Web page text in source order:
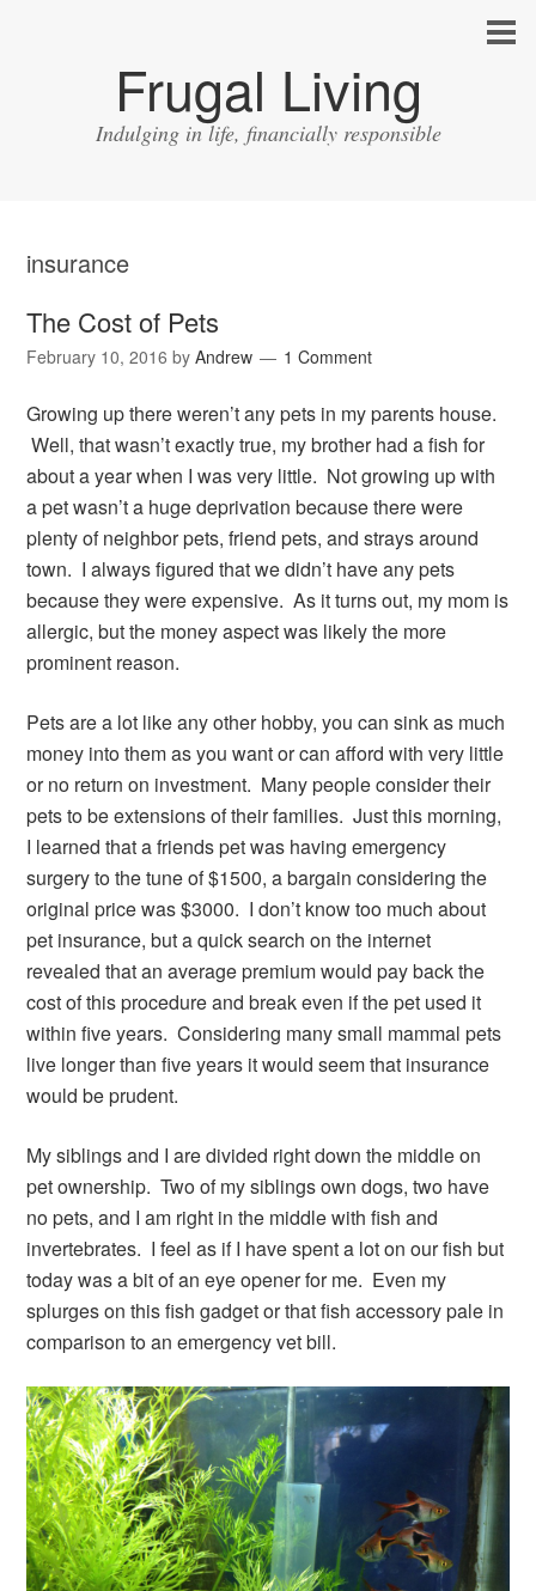
Frugal Living
Indulging in life, financially responsible
insurance
The Cost of Pets
February 10, 2016 byAndrew 1 Comment
Growing up there weren’t any pets in my parents house.
Well, that wasn’t exactly true, my brother had a fish for
about a year when I was very little. Not growing up with
a pet wasn’t a huge deprivation because there were
plenty of neighbor pets, friend pets, and strays around
town. I always figured that we didn’t have any pets
because they were expensive. As it turns out, my mom is
allergic, but the money aspect was likely the more
prominent reason.
Pets are a lot like any other hobby, you can sink as much
money into them as you want or can afford with very little
or no return on investment. Many people consider their
pets to be extensions of their families. Just this morning,
I learned that a friends pet was having emergency
surgery to the tune of $1500, a bargain considering the
original price was $3000. I don’t know too much about
pet insurance, but a quick search on the internet
revealed that an average premium would pay back the
cost of this procedure and break even if the pet used it
within five years. Considering many small mammal pets
live longer than five years it would seem that insurance
would be prudent.
My siblings and I are divided right down the middle on
pet ownership. Two of my siblings own dogs, two have
no pets, and I am right in the middle with fish and
invertebrates. I feel as if I have spent a lot on our fish but
today was a bit of an eye opener for me. Even my
splurges on this fish gadget or that fish accessory pale in
comparison to an emergency vet bill.